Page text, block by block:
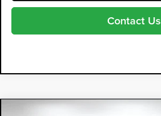
Contact Us